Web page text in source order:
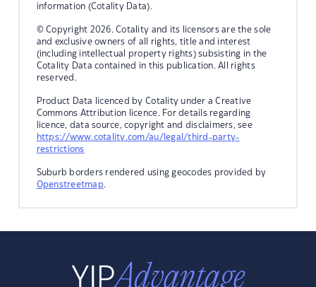
information (Cotality Data).
© Copyright 2026. Cotality and its licensors are the sole
and exclusive owners of all rights, title and interest
(including intellectual property rights) subsisting in the
Cotality Data contained in this publication. All rights
reserved.
Product Data licenced by Cotality under a Creative
Commons Attribution licence. For details regarding
licence, data source, copyright and disclaimers, see
https://www.cotality.com/au/legal/third-party-
restrictions
Suburb borders rendered using geocodes provided by
Openstreetmap.